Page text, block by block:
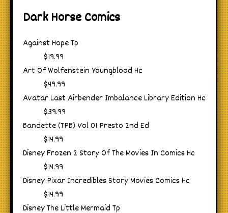
Dark Horse Comics
Against Hope Tp
$19.99
Art Of Wolfenstein Youngblood Hc
$49.99
Avatar Last Airbender Imbalance Library Edition Hc
$39.99
Bandette (TPB) Vol 01 Presto 2nd Ed
$14.99
Disney Frozen 2 Story Of The Movies In Comics Hc
$14.99
Disney Pixar Incredibles Story Movies Comics Hc
$14.99
Disney The Little Mermaid Tp